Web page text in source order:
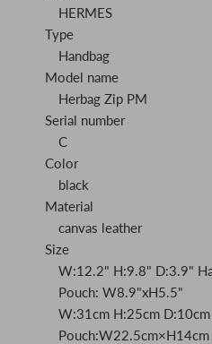
HERMES
Type
Handbag
Model name
Herbag Zip PM
Serial number
C
Color
black
Material
canvas leather
Size
W:12.2" H:9.8" D:3.9"
Pouch: W8.9"xH5.5"
W:31cm H:25cm
Pouch:W22.5cm×H14cm